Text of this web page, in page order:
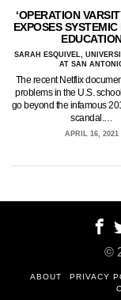
‘OPERATION
EXPOSES
SARAH ESQUIVEL,
AT SAN
The recent Netflix
problems in the U.S.
go beyond the infamous
scandal.…
APRIL 16, 2021
©
ABOUT PRIVACY